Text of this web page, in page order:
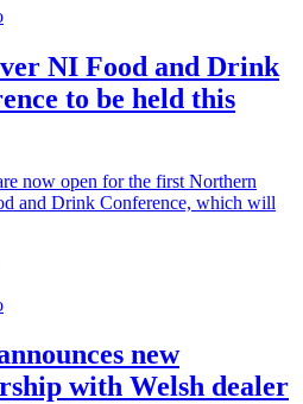
NI Food and Drink
to be held this
now open for the first Northern
and Drink Conference, which will
new
with Welsh dealer